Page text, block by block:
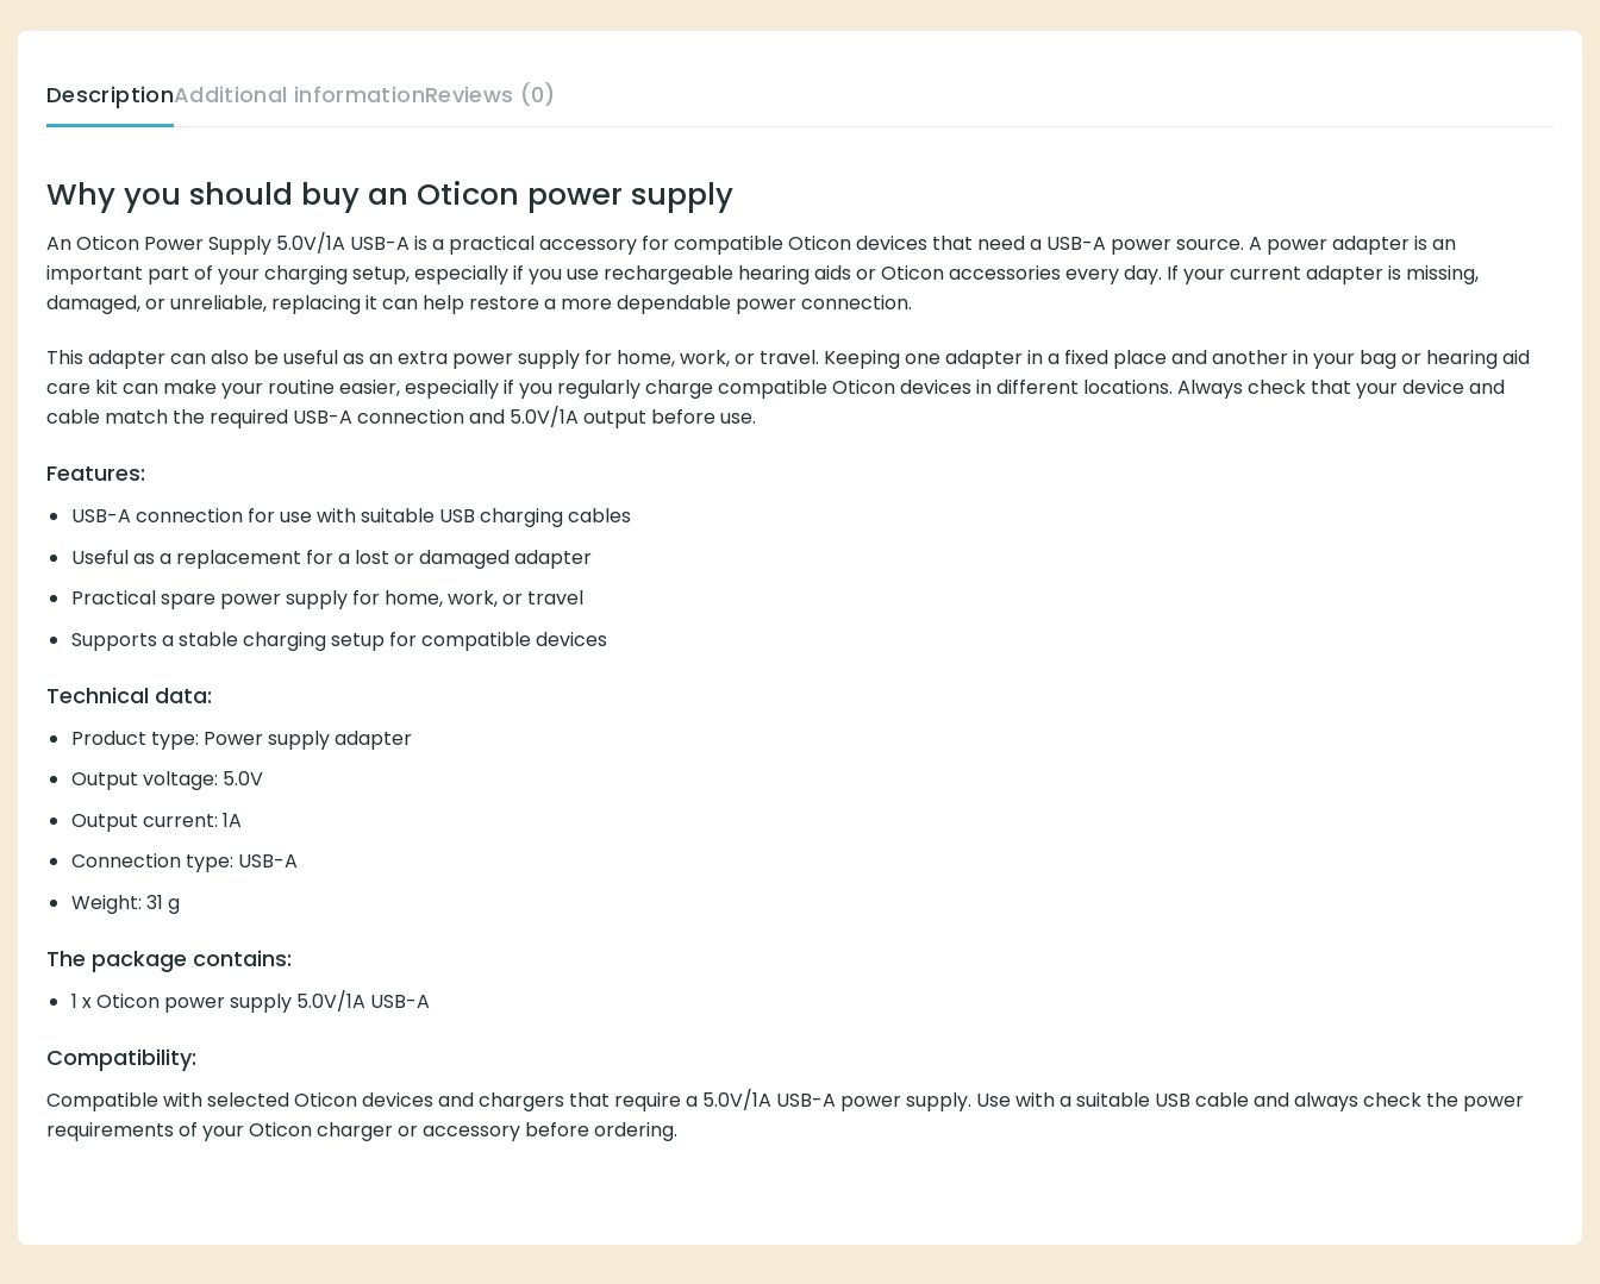
DescriptionAdditional informationReviews (0)
Why you should buy an Oticon power supply
An Oticon Power Supply 5.0V/1A USB-A is a practical accessory for compatible Oticon devices that need a USB-A power source. A power adapter is an
important part of your charging setup, especially if you use rechargeable hearing aids or Oticon accessories every day. If your current adapter is missing,
damaged, or unreliable, replacing it can help restore a more dependable power connection.
This adapter can also be useful as an extra power supply for home, work, or travel. Keeping one adapter in a fixed place and another in your bag or hearing aid
care kit can make your routine easier, especially if you regularly charge compatible Oticon devices in different locations. Always check that your device and
cable match the required USB-A connection and 5.0V/1A output before use.
Features:
USB-A connection for use with suitable USB charging cables
Useful as a replacement for a lost or damaged adapter
Practical spare power supply for home, work, or travel
Supports a stable charging setup for compatible devices
Technical data:
Product type: Power supply adapter
Output voltage: 5.0V
Output current: 1A
Connection type: USB-A
Weight: 31 g
The package contains:
1 x Oticon power supply 5.0V/1A USB-A
Compatibility:
Compatible with selected Oticon devices and chargers that require a 5.0V/1A USB-A power supply. Use with a suitable USB cable and always check the power
requirements of your Oticon charger or accessory before ordering.